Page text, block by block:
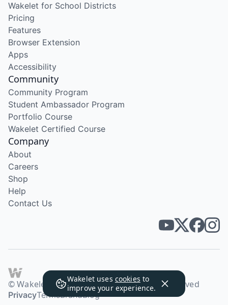
Wakelet uses cookies to
improve your experience.
Wakelet for School Districts
Pricing
Features
Browser Extension
Apps
Accessibility
Community
Community Program
Student Ambassador Program
Portfolio Course
Wakelet Certified Course
Company
About
Careers
Shop
Help
Contact Us
© Wakelet Technologies 2026. All rights reserved
PrivacyTermsBrandBlog